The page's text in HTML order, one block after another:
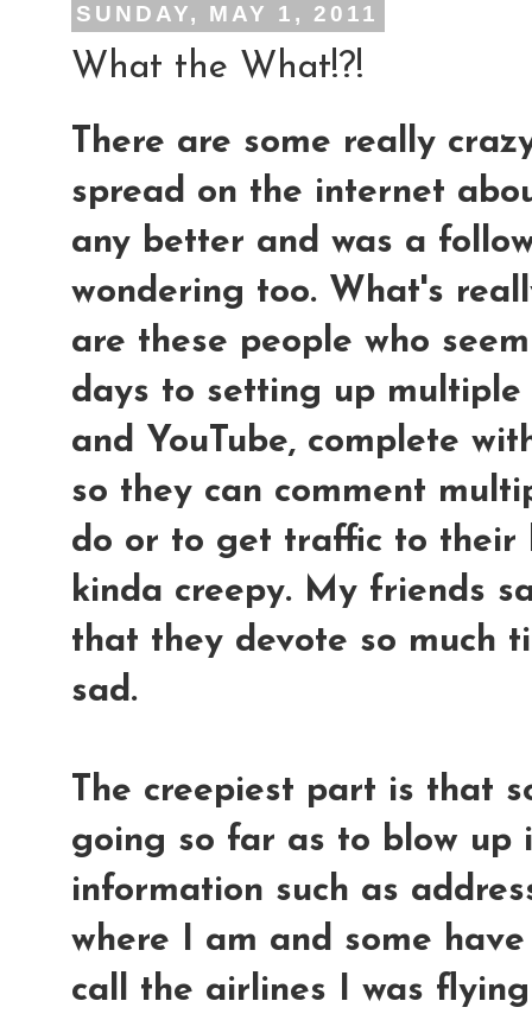
SUNDAY, MAY 1, 2011
What the What!?!
There are some really
spread on the internet
any better and was a
wondering too. What's
are these people who
days to setting up multiple
and YouTube, complete
so they can comment
do or to get traffic to their
kinda creepy. My friends
that they devote so much
sad.
The creepiest part is that
going so far as to blow up
information such as
where I am and some
call the airlines I was